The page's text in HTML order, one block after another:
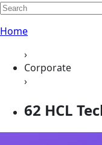
Home
›
Corporate
›
62 HCL